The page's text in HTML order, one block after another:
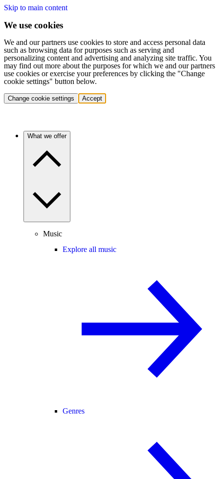
Skip to main content
We use cookies
We and our partners use cookies to store and access personal data
such as browsing data for purposes such as serving and
personalizing content and advertising and analyzing site traffic. You
may find out more about the purposes for which we and our partners
use cookies or exercise your preferences by clicking the "Change
cookie settings" button below.
Change cookie settings Accept
What we offer
Music
Explore all music
Genres